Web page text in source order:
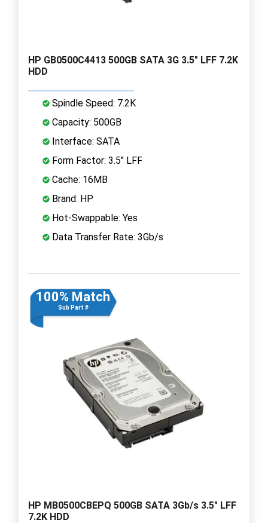
HP GB0500C4413 500GB SATA 3G 3.5" LFF 7.2K
HDD
Spindle Speed: 7.2K
Capacity: 500GB
Interface: SATA
Form Factor: 3.5" LFF
Cache: 16MB
Brand: HP
Hot-Swappable: Yes
Data Transfer Rate: 3Gb/s
100% Match
Sub Part #
HP MB0500CBEPQ 500GB SATA 3Gb/s 3.5" LFF
7.2K HDD